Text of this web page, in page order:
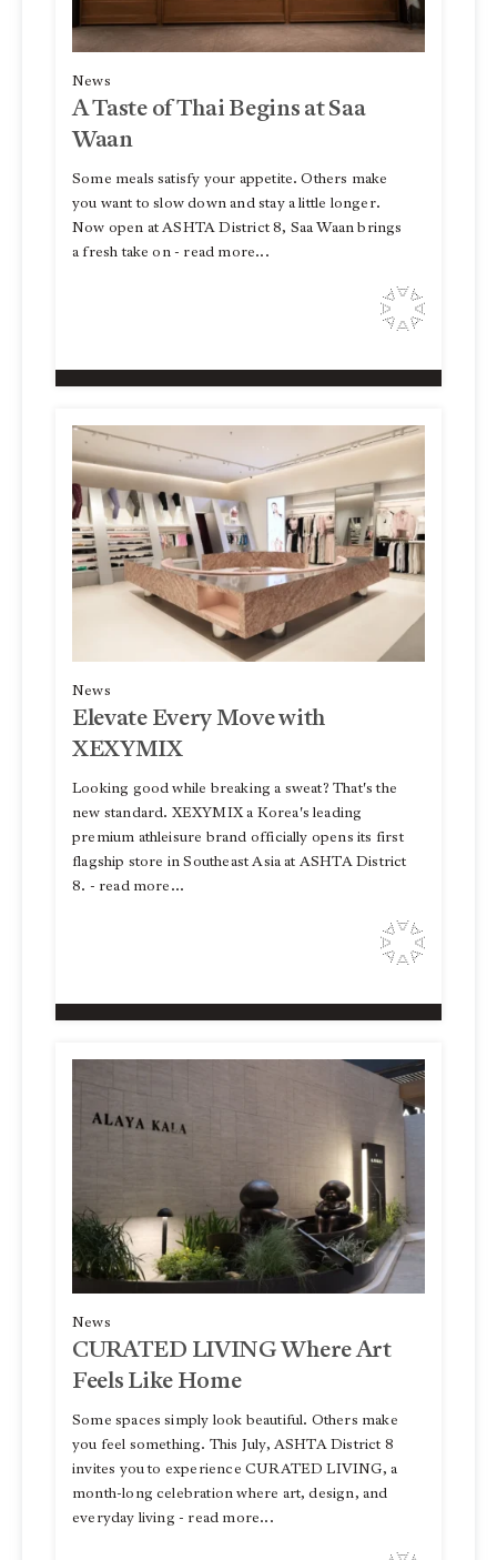
News
A Taste of Thai Begins at Saa
Waan
Some meals satisfy your appetite. Others make
you want to slow down and stay a little longer.
Now open at ASHTA District 8, Saa Waan brings
a fresh take on - read more...
News
Elevate Every Move with
XEXYMIX
Looking good while breaking a sweat? That's the
new standard. XEXYMIX a Korea's leading
premium athleisure brand officially opens its first
flagship store in Southeast Asia at ASHTA District
8. - read more...
News
CURATED LIVING Where Art
Feels Like Home
Some spaces simply look beautiful. Others make
you feel something. This July, ASHTA District 8
invites you to experience CURATED LIVING, a
month-long celebration where art, design, and
everyday living - read more...